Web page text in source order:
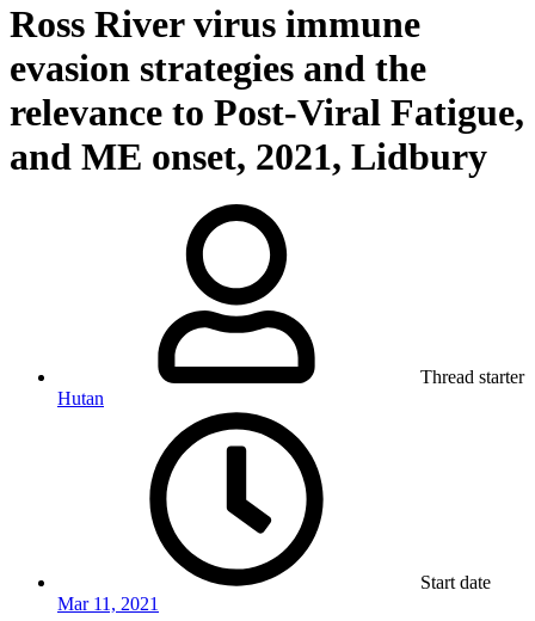
Ross River virus immune
evasion strategies and the
relevance to Post-Viral Fatigue,
and ME onset, 2021, Lidbury
Thread starter
Hutan
Start date
Mar 11, 2021